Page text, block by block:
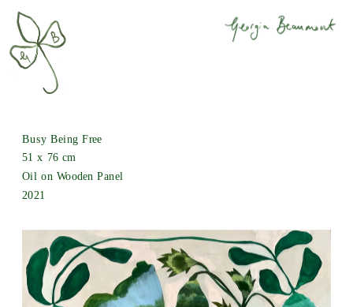
Busy Being Free
51 x 76 cm
Oil on Wooden Panel
2021